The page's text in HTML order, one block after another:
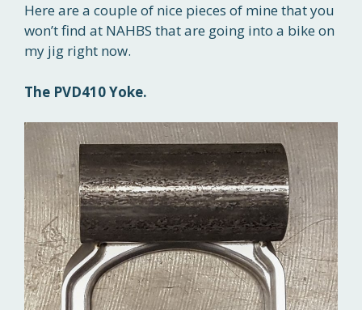
Here are a couple of nice pieces of mine that you
won’t find at NAHBS that are going into a bike on
my jig right now.
The PVD410 Yoke.